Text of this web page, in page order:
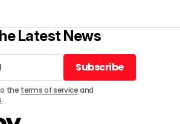
Latest News
Subscribe
Subscribe
the terms of serviceand
.